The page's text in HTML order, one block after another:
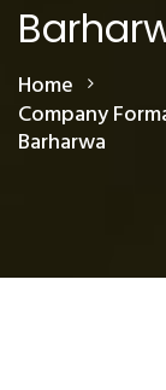
Home
Company
Barharwa